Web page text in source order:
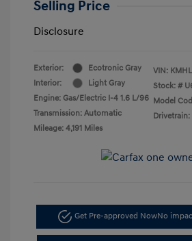
Selling Price
Disclosure
Exterior:
Ecotronic Gray
Interior:
Light Gray
Engine: Gas/Electric I-4 1.6 L/96
Transmission: Automatic
Mileage: 4,191 Miles
VIN:
Stock: #
Model
Drivetrain:
Get Pre-approved NowNo